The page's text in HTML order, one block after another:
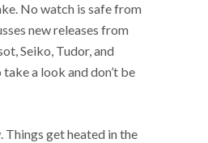
No watch is safe from
new releases from
Seiko, Tudor, and
a look and don’t be
Things get heated in the